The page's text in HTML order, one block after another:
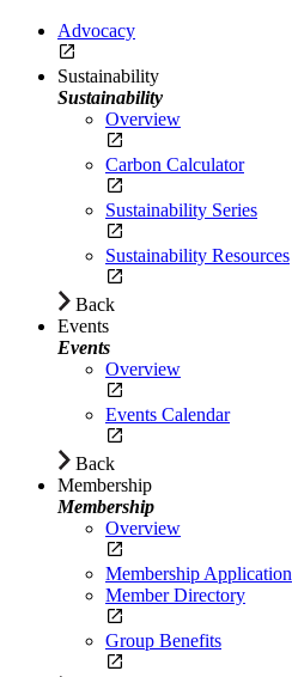
Advocacy
Sustainability
Sustainability
Overview
Carbon Calculator
Sustainability Series
Sustainability Resources
Back
Events
Events
Overview
Events Calendar
Back
Membership
Membership
Overview
Membership Application
Member Directory
Group Benefits